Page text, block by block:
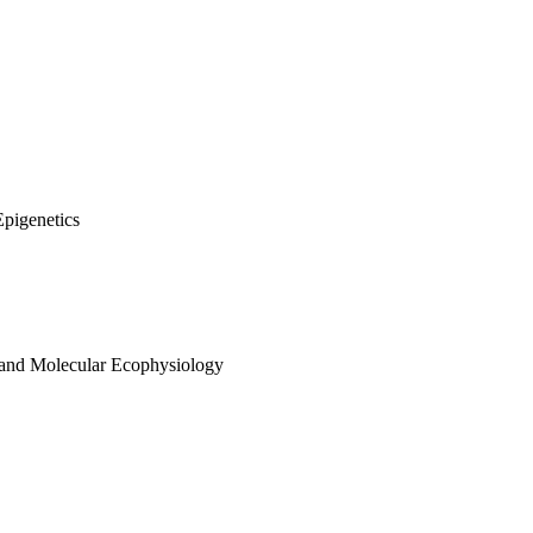
Molecular Ecophysiology